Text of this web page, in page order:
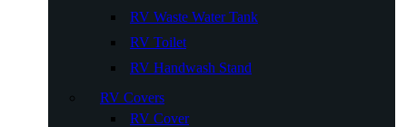
RV Waste Water Tank
RV Toilet
RV Handwash Stand
RV Covers
RV Cover